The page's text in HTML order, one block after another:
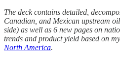
The deck contains detailed,
Canadian, and Mexican upstream
side) as well as 6 new pages on
trends and product yield based on
North America.